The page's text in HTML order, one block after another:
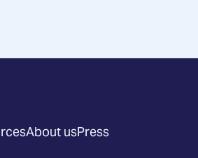
About usPress